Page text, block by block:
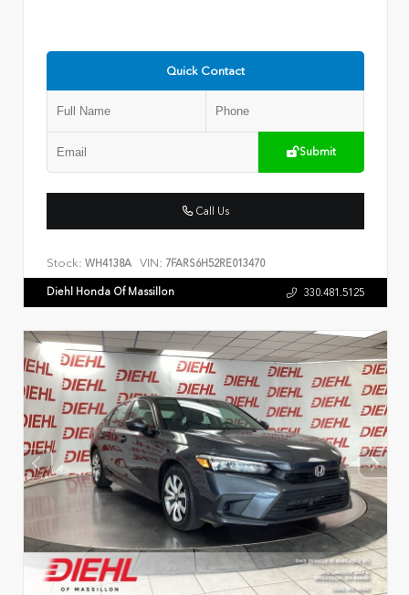
Quick Contact
Submit
Call Us
Stock: WH4138A VIN: 7FARS6H52RE013470
Diehl Honda Of Massillon 330.481.5125